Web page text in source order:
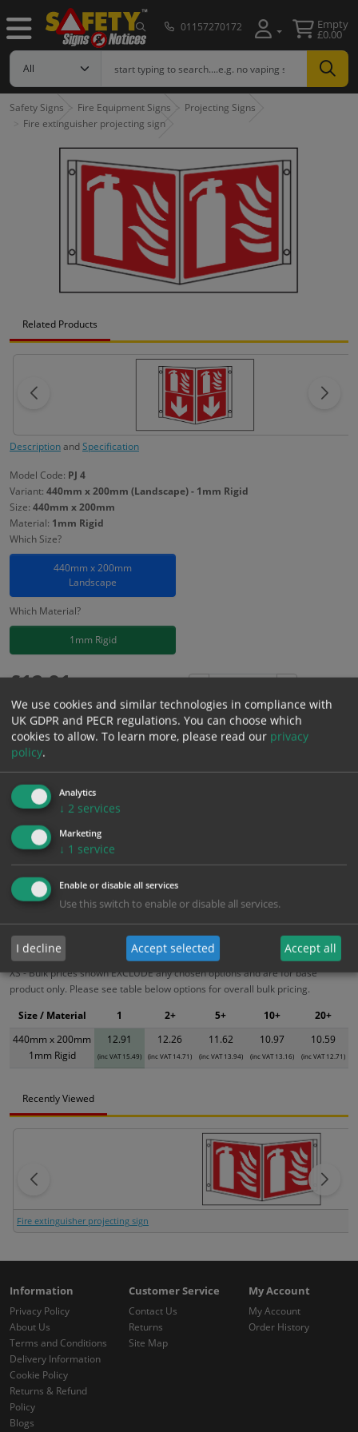
01157270172 Empty
£0.00
Safety Signs Fire Equipment Signs
Projecting Signs
Fire extinguisher projecting sign
Related Products
DescriptionandSpecification
Model Code: PJ 4
Variant: 440mm x 200mm (Landscape) - 1mm Rigid
Size: 440mm x 200mm
Material: 1mm Rigid
Which Size?
440mm x 200mm
Landscape
Which Material?
1mm Rigid
£12.91
£15.49 Inc. VAT
Bulk pricing for selection options
1
12.91
12.26
Bulk Pricing Description Specification Materials
ALL Related Products
XS - Bulk prices shown EXCLUDE any chosen options and are for base
product only. Please see table below options for overall bulk pricing.
440mm x 200mm
1mm Rigid
12.91
(inc VAT 15.49)
12.26
(inc VAT 14.71)
11.62
(inc VAT 13.94)
10.97
(inc VAT 13.16)
10.59
(inc VAT 12.71)
Size / Material 1 2+ 5+ 10+ 20+
Recently Viewed
Fire extinguisher projecting sign
Information
Privacy Policy
About Us
Terms and Conditions
Delivery Information
Cookie Policy
Returns & Refund
Policy
Blogs
Customer Service
Contact Us
Returns
Site Map
My Account
My Account
Order History
We use cookies and similar technologies in compliance with
UK GDPR and PECR regulations. You can choose which
cookies to allow. To learn more, please read our privacy
policy.
Analytics
↓ 2 services
Marketing
↓ 1 service
Enable or disable all services
Use this switch to enable or disable all services.
I decline Accept selected Accept all